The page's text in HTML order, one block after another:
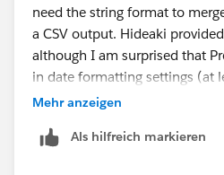
need the string format to
a CSV output. Hideaki
although I am surprised that
in date formatting settings (at
found).
Mehr anzeigen
Als hilfreich markieren